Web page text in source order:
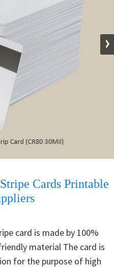
Cards Printable
card is made by 100%
material The card is
for the purpose of high